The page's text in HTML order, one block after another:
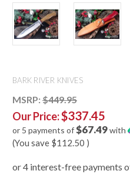
BARK RIVER KNIVES
MSRP: $449.95
Our Price:$337.45
or 5 payments of$67.49with
(You save $112.50 )